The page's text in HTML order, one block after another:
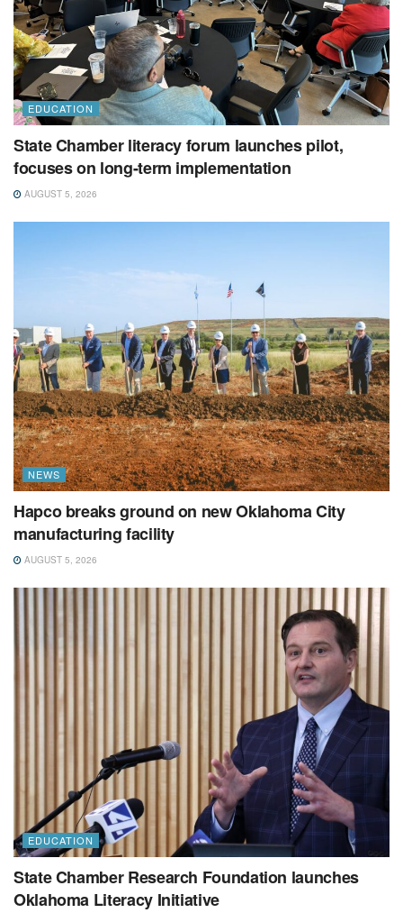
EDUCATION
State Chamber literacy forum launches pilot,
focuses on long-term implementation
AUGUST 5, 2026
NEWS
Hapco breaks ground on new Oklahoma City
manufacturing facility
AUGUST 5, 2026
EDUCATION
State Chamber Research Foundation launches
Oklahoma Literacy Initiative